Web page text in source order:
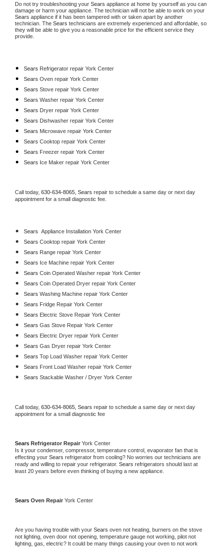
Do not try troubleshooting your Sears appliance at home by yourself as you can
Sears appliance if it has been tampered with or taken apart by another
technician. The Sears technicians are extremely experienced and affordable, so
they will be able to give you a reasonable price for the efficient service they
provide.
Sears Refrigerator repair York Center
Sears Oven repair York Center
Sears Stove repair York Center
Sears Washer repair York Center
Sears Dryer repair York Center
Sears Dishwasher repair York Center
Sears Microwave repair York Center
Sears Cooktop repair York Center
Sears Freezer repair York Center
Sears Ice Maker repair York Center
Call today, 630-634-8065, Sears repair to schedule a same day or next day
appointment for a small diagnostic fee.
Sears Appliance Installation York Center
Sears Cooktop repair York Center
Sears Range repair York Center
Sears Ice Machine repair York Center
Sears Coin Operated Washer repair York Center
Sears Coin Operated Dryer repair York Center
Sears Washing Machine repair York Center
Sears Fridge Repair York Center
Sears Electric Stove Repair York Center
Sears Gas Stove Repair York Center
Sears Electric Dryer repair York Center
Sears Gas Dryer repair York Center
Sears Top Load Washer repair York Center
Sears Front Load Washer repair York Center
Sears Stackable Washer / Dryer York Center
Call today, 630-634-8065, Sears repair to schedule a same day or next day
appointment for a small diagnostic fee
Sears Refrigerator Repair York Center
Is it your condenser, compressor, temperature control, evaporator fan that is
effecting your Sears refrigerator from cooling? No worries our technicians are
ready and willing to repair your refrigerator. Sears refrigerators should last at
least 20 years before even thinking of buying a new appliance.
Sears Oven Repair York Center
Are you having trouble with your Sears oven not heating, burners on the stove
not lighting, oven door not opening, temperature gauge not working, pilot not
lighting, gas, electric? It could be many things causing your oven to not work